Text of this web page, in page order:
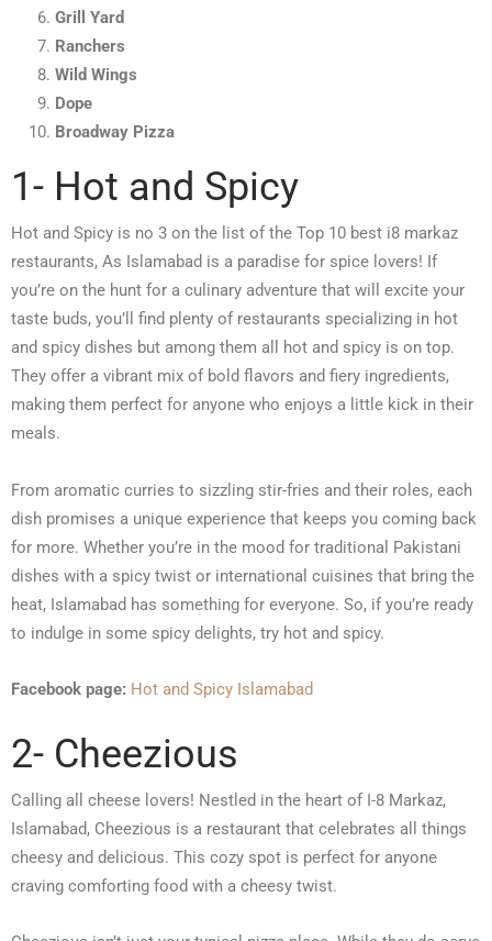
Grill Yard
Ranchers
Wild Wings
Dope
Broadway Pizza
1- Hot and Spicy
Hot and Spicy is no 3 on the list of the Top 10 best i8 markaz
restaurants, As Islamabad is a paradise for spice lovers! If
you’re on the hunt for a culinary adventure that will excite your
taste buds, you’ll find plenty of restaurants specializing in hot
and spicy dishes but among them all hot and spicy is on top.
They offer a vibrant mix of bold flavors and fiery ingredients,
making them perfect for anyone who enjoys a little kick in their
meals.
From aromatic curries to sizzling stir-fries and their roles, each
dish promises a unique experience that keeps you coming back
for more. Whether you’re in the mood for traditional Pakistani
dishes with a spicy twist or international cuisines that bring the
heat, Islamabad has something for everyone. So, if you’re ready
to indulge in some spicy delights, try hot and spicy.
Facebook page: Hot and Spicy Islamabad
2- Cheezious
Calling all cheese lovers! Nestled in the heart of I-8 Markaz,
Islamabad, Cheezious is a restaurant that celebrates all things
cheesy and delicious. This cozy spot is perfect for anyone
craving comforting food with a cheesy twist.